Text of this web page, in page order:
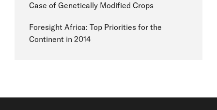
Case of Genetically Modified Crops
Foresight Africa: Top Priorities for the
Continent in 2014